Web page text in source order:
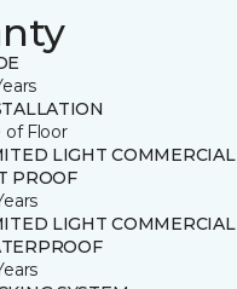
of Floor
LIGHT COMMERCIAL
PROOF
LIGHT COMMERCIAL